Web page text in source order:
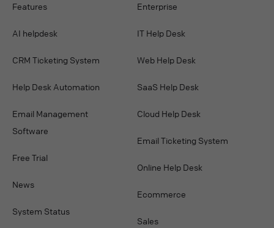
Features
AI helpdesk
CRM Ticketing System
Help Desk Automation
Email Management
Software
Free Trial
News
System Status
Enterprise
IT Help Desk
Web Help Desk
SaaS Help Desk
Cloud Help Desk
Email Ticketing System
Online Help Desk
Ecommerce
Sales